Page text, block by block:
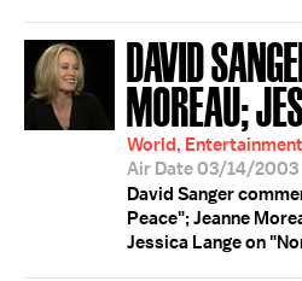
DAVID
MOREAU;
World,
Air Date 03/14/2003
David Sanger
Peace"; Jeanne
Jessica Lange on